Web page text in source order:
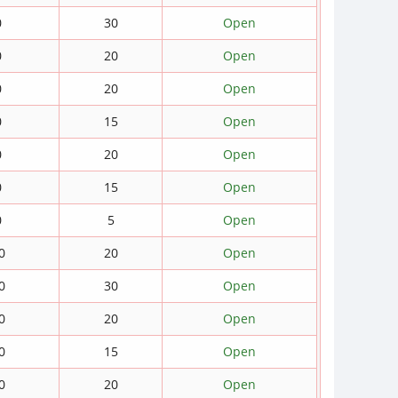
30
Open
20
Open
20
Open
15
Open
20
Open
15
Open
5
Open
20
Open
30
Open
20
Open
15
Open
20 Open